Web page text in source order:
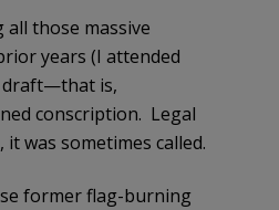
all those massive
years (I attended
draft—that is,
conscription. Legal
was sometimes called.
former flag-burning